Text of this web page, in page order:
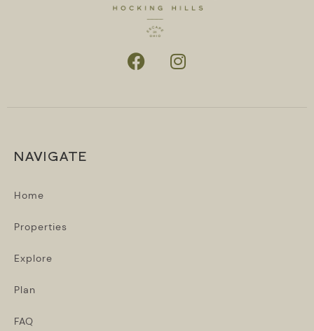
NAVIGATE
Home
Properties
Explore
Plan
FAQ